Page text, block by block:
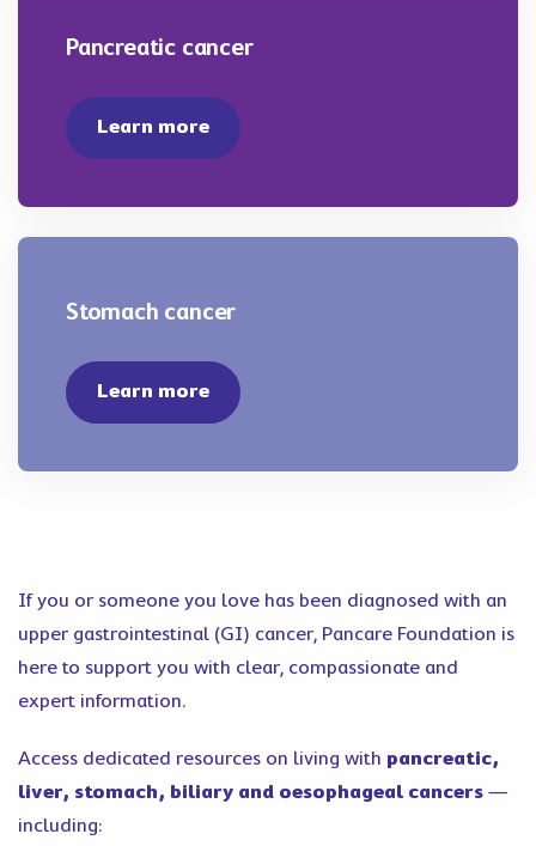
Pancreatic cancer
Learn more
Stomach cancer
Learn more
If you or someone you love has been diagnosed with an
upper gastrointestinal (GI) cancer, Pancare Foundation is
here to support you with clear, compassionate and
expert information.
Access dedicated resources on living with pancreatic,
liver, stomach, biliary and oesophageal cancers —
including: